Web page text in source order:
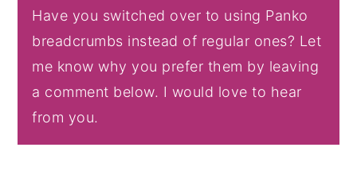
Have you switched over to using Panko
breadcrumbs instead of regular ones? Let
me know why you prefer them by leaving
a comment below. I would love to hear
from you.